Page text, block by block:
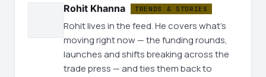
Rohit Khanna TRENDS & STORIES
Rohit lives in the feed. He covers what's
moving right now — the funding rounds,
launches and shifts breaking across the
trade press — and ties them back to